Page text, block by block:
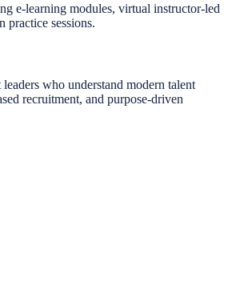
e-learning modules, virtual instructor-led
practice sessions.
who understand modern talent
recruitment, and purpose-driven